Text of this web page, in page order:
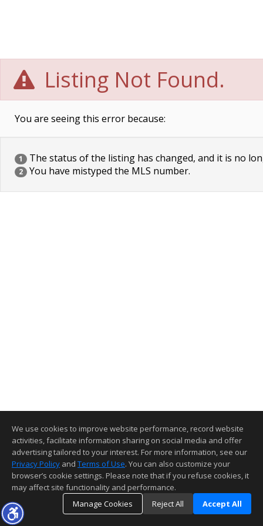
Listing Not Found.
You are seeing this error because:
1 The status of the listing has changed, and it is no
2 You have mistyped the MLS number.
We use cookies to improve website performance, record website
activities, facilitate information sharing on social media and offer
advertising tailored to your interest. For more information, see our
Privacy Policy and Terms of Use. You can also customize your
browser’s cookie settings. Please note that if you refuse cookies, it
may affect site functionality and performance.
Manage Cookies
Reject All Accept All